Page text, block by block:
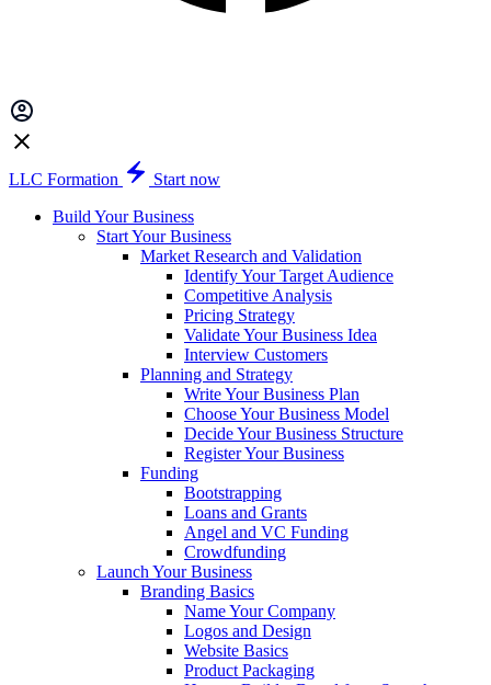
LLC Formation
Start now
Build Your Business
Start Your Business
Market Research and Validation
Identify Your Target Audience
Competitive Analysis
Pricing Strategy
Validate Your Business Idea
Interview Customers
Planning and Strategy
Write Your Business Plan
Choose Your Business Model
Decide Your Business Structure
Register Your Business
Funding
Bootstrapping
Loans and Grants
Angel and VC Funding
Crowdfunding
Launch Your Business
Branding Basics
Name Your Company
Logos and Design
Website Basics
Product Packaging